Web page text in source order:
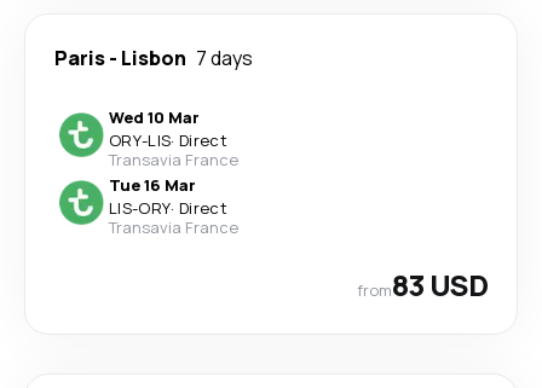
Paris- Lisbon 7 days
Wed 10 Mar
ORY-LIS· Direct
Transavia France
Tue 16 Mar
LIS-ORY· Direct
Transavia France
from83 USD